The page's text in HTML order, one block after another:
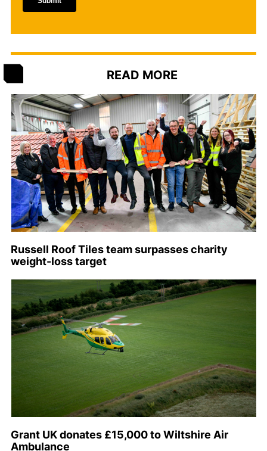
READ MORE
Russell Roof Tiles team surpasses charity
weight-loss target
Grant UK donates £15,000 to Wiltshire Air
Ambulance